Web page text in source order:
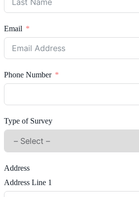
Email
Phone Number
Type of Survey
Address
Address Line 1